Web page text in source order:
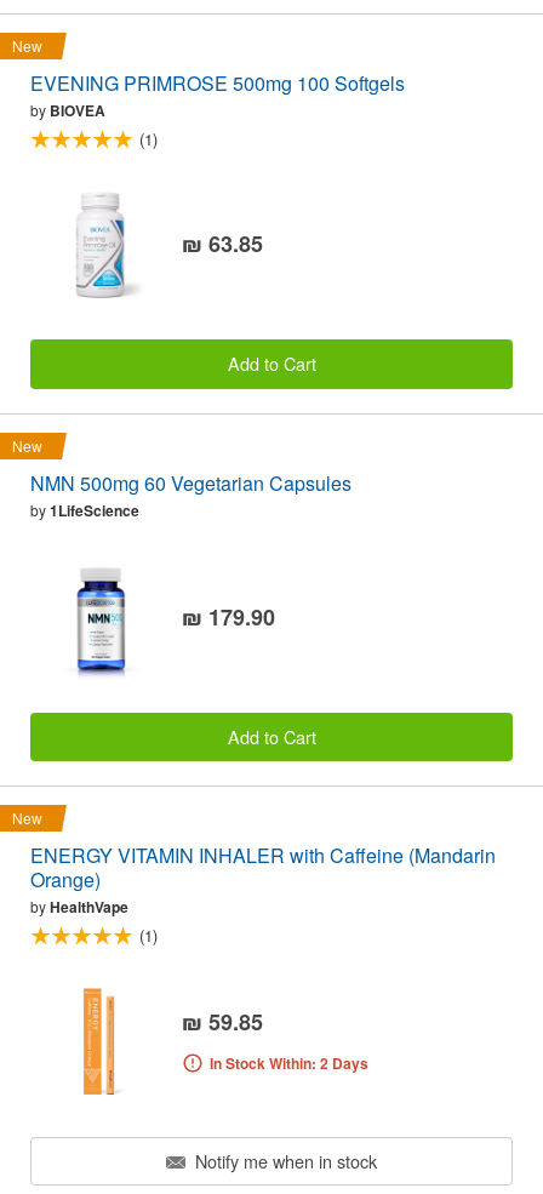
New
EVENING PRIMROSE 500mg 100 Softgels
by BIOVEA
(1)
₪ 63.85
Add to Cart
New
NMN 500mg 60 Vegetarian Capsules
by1LifeScience
₪ 179.90
Add to Cart
New
ENERGY VITAMIN INHALER with Caffeine (Mandarin
Orange)
byHealthVape
(1)
₪ 59.85
In Stock Within: 2 Days
Notify me when in stock